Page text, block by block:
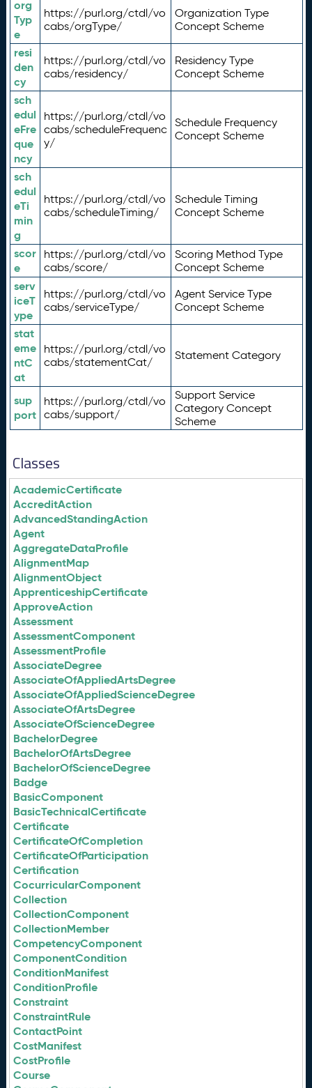
org
Typ
e
https://purl.org/ctdl/vo
cabs/orgType/
Organization Type
Concept Scheme
resi
den
cy
https://purl.org/ctdl/vo
cabs/residency/
Residency Type
Concept Scheme
sch
edul
eFre
que
ncy
https://purl.org/ctdl/vo
cabs/scheduleFrequenc
y/
Schedule Frequency
Concept Scheme
sch
edul
eTi
min
g
https://purl.org/ctdl/vo
cabs/scheduleTiming/
Schedule Timing
Concept Scheme
scor
e
https://purl.org/ctdl/vo
cabs/score/
Scoring Method Type
Concept Scheme
serv
iceT
ype
https://purl.org/ctdl/vo
cabs/serviceType/
Agent Service Type
Concept Scheme
stat
eme
ntC
at
https://purl.org/ctdl/vo
cabs/statementCat/
Statement Category
sup
port
https://purl.org/ctdl/vo
cabs/support/
Support Service
Category Concept
Scheme
Classes
AcademicCertificate
AccreditAction
AdvancedStandingAction
Agent
AggregateDataProfile
AlignmentMap
AlignmentObject
ApprenticeshipCertificate
ApproveAction
Assessment
AssessmentComponent
AssessmentProfile
AssociateDegree
AssociateOfAppliedArtsDegree
AssociateOfAppliedScienceDegree
AssociateOfArtsDegree
AssociateOfScienceDegree
BachelorDegree
BachelorOfArtsDegree
BachelorOfScienceDegree
Badge
BasicComponent
BasicTechnicalCertificate
Certificate
CertificateOfCompletion
CertificateOfParticipation
Certification
CocurricularComponent
Collection
CollectionComponent
CollectionMember
CompetencyComponent
ComponentCondition
ConditionManifest
ConditionProfile
Constraint
ConstraintRule
ContactPoint
CostManifest
CostProfile
Course